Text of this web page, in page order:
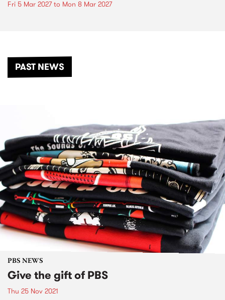
Fri 5 Mar 2027to Mon 8 Mar 2027
PAST NEWS
PBS NEWS
Give the gift of PBS
Thu 25 Nov 2021